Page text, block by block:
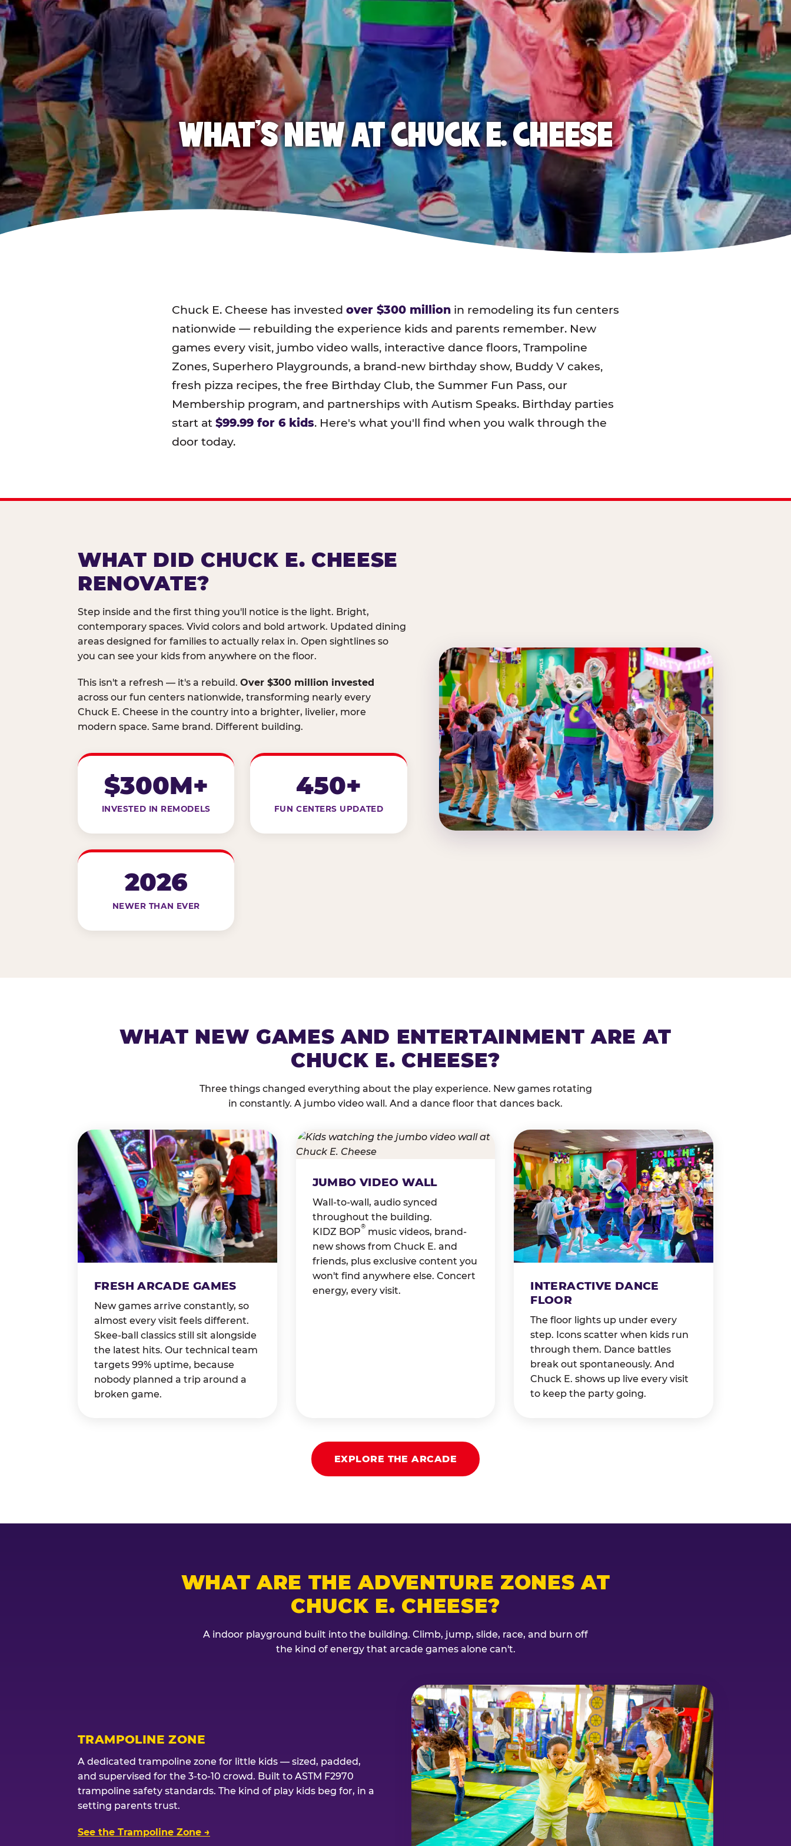
WHAT'S NEW AT CHUCK E. CHEESE
Chuck E. Cheese has invested over $300 million in remodeling its fun centers
nationwide — rebuilding the experience kids and parents remember. New
games every visit, jumbo video walls, interactive dance floors, Trampoline
Zones, Superhero Playgrounds, a brand-new birthday show, Buddy V cakes,
fresh pizza recipes, the free Birthday Club, the Summer Fun Pass, our
Membership program, and partnerships with Autism Speaks. Birthday parties
start at $99.99 for 6 kids. Here's what you'll find when you walk through the
door today.
WHAT DID CHUCK E. CHEESE
RENOVATE?
Step inside and the first thing you'll notice is the light. Bright,
contemporary spaces. Vivid colors and bold artwork. Updated dining
areas designed for families to actually relax in. Open sightlines so
you can see your kids from anywhere on the floor.
This isn't a refresh — it's a rebuild. Over $300 million invested
across our fun centers nationwide, transforming nearly every
Chuck E. Cheese in the country into a brighter, livelier, more
modern space. Same brand. Different building.
$300M+
INVESTED IN REMODELS
450+
FUN CENTERS UPDATED
2026
NEWER THAN EVER
WHAT NEW GAMES AND ENTERTAINMENT ARE AT
CHUCK E. CHEESE?
Three things changed everything about the play experience. New games rotating
in constantly. A jumbo video wall. And a dance floor that dances back.
FRESH ARCADE GAMES
New games arrive constantly, so
almost every visit feels different.
Skee-ball classics still sit alongside
the latest hits. Our technical team
targets 99% uptime, because
nobody planned a trip around a
broken game.
JUMBO VIDEO WALL
Wall-to-wall, audio synced
throughout the building.
KIDZ BOP
®
music videos, brand-
new shows from Chuck E. and
friends, plus exclusive content you
won't find anywhere else. Concert
energy, every visit.
INTERACTIVE DANCE
FLOOR
The floor lights up under every
step. Icons scatter when kids run
through them. Dance battles
break out spontaneously. And
Chuck E. shows up live every visit
to keep the party going.
EXPLORE THE ARCADE
WHAT ARE THE ADVENTURE ZONES AT
CHUCK E. CHEESE?
A indoor playground built into the building. Climb, jump, slide, race, and burn off
the kind of energy that arcade games alone can't.
TRAMPOLINE ZONE
A dedicated trampoline zone for little kids — sized, padded,
and supervised for the 3-to-10 crowd. Built to ASTM F2970
trampoline safety standards. The kind of play kids beg for, in a
setting parents trust.
See the Trampoline Zone →